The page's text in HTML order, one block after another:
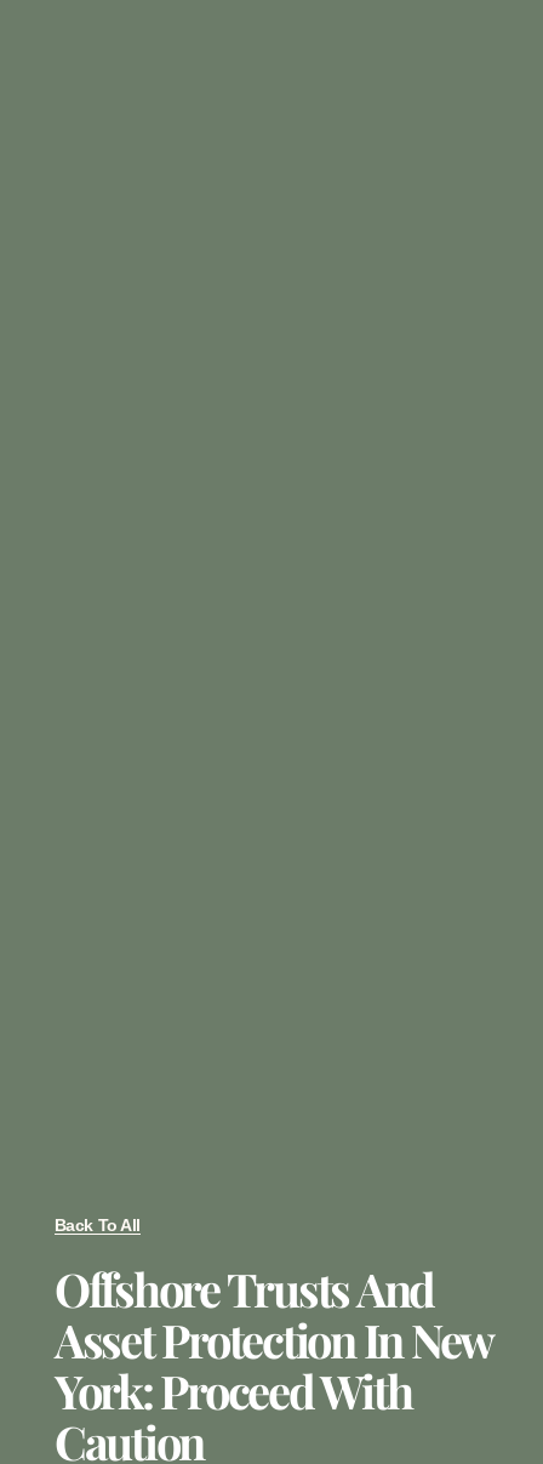
Back To All
Offshore Trusts And
Asset Protection In New
York: Proceed With
Caution